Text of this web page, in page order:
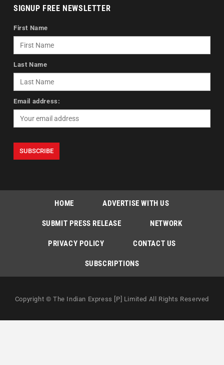
SIGNUP FREE NEWSLETTER
First Name
Last Name
Email address:
HOME ADVERTISE WITH US
SUBMIT PRESS RELEASE NETWORK
PRIVACY POLICY CONTACT US
SUBSCRIPTIONS
Copyright © The Indian Express [P] Limited All Rights Reserved